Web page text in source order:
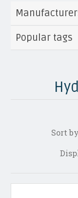
Popular tags
Sort by